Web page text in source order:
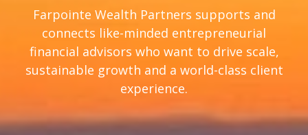
Farpointe Wealth Partners supports and
connects like-minded entrepreneurial
financial advisors who want to drive scale,
sustainable growth and a world-class client
experience.